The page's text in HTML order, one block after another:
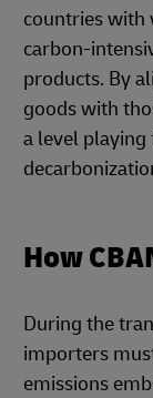
countries with
carbon-
products. By
goods with
a level playing
How
During the
importers
emissions